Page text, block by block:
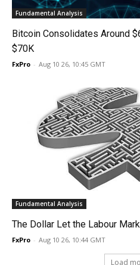
Fundamental Analysis
Bitcoin Consolidates Around
$70K
FxPro - Aug 10 26, 10:45 GMT
Fundamental Analysis
The Dollar Let the Labour
FxPro - Aug 10 26, 10:44 GMT
Load